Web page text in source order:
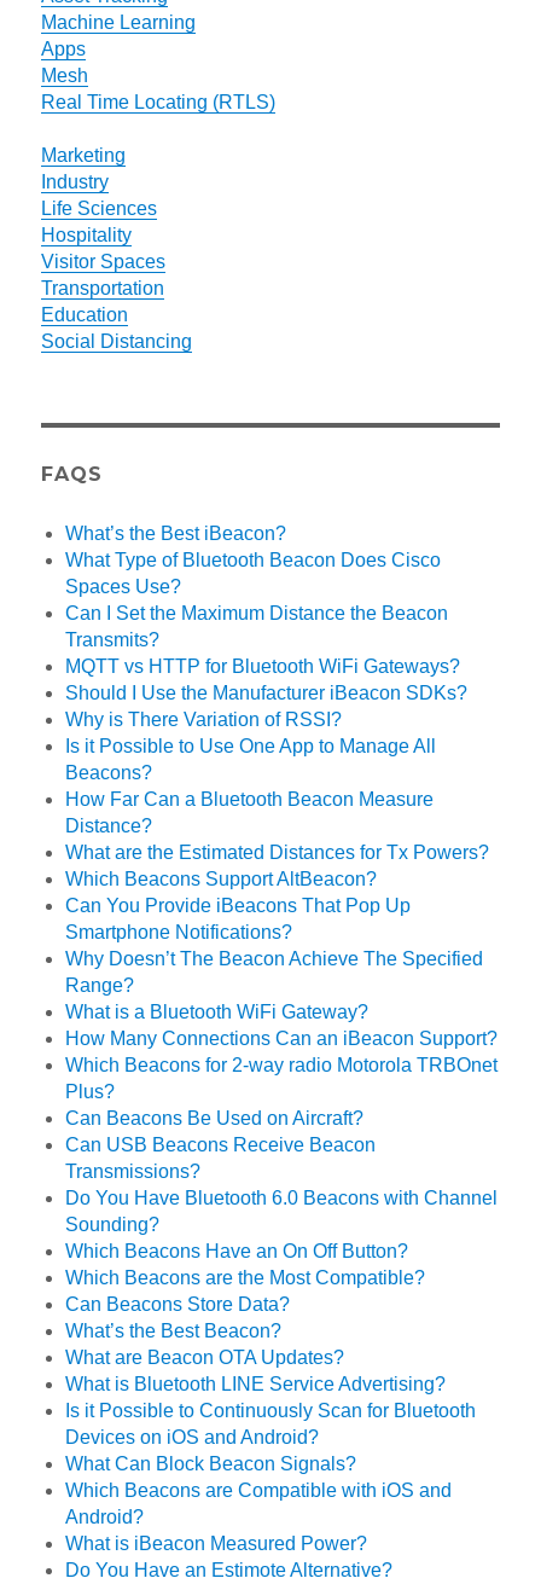
Machine Learning
Apps
Mesh
Real Time Locating (RTLS)
Marketing
Industry
Life Sciences
Hospitality
Visitor Spaces
Transportation
Education
Social Distancing
FAQS
What’s the Best iBeacon?
What Type of Bluetooth Beacon Does Cisco
Spaces Use?
Can I Set the Maximum Distance the Beacon
Transmits?
MQTT vs HTTP for Bluetooth WiFi Gateways?
Should I Use the Manufacturer iBeacon SDKs?
Why is There Variation of RSSI?
Is it Possible to Use One App to Manage All
Beacons?
How Far Can a Bluetooth Beacon Measure
Distance?
What are the Estimated Distances for Tx Powers?
Which Beacons Support AltBeacon?
Can You Provide iBeacons That Pop Up
Smartphone Notifications?
Why Doesn’t The Beacon Achieve The Specified
Range?
What is a Bluetooth WiFi Gateway?
How Many Connections Can an iBeacon Support?
Which Beacons for 2-way radio Motorola TRBOnet
Plus?
Can Beacons Be Used on Aircraft?
Can USB Beacons Receive Beacon
Transmissions?
Do You Have Bluetooth 6.0 Beacons with Channel
Sounding?
Which Beacons Have an On Off Button?
Which Beacons are the Most Compatible?
Can Beacons Store Data?
What’s the Best Beacon?
What are Beacon OTA Updates?
What is Bluetooth LINE Service Advertising?
Is it Possible to Continuously Scan for Bluetooth
Devices on iOS and Android?
What Can Block Beacon Signals?
Which Beacons are Compatible with iOS and
Android?
What is iBeacon Measured Power?
Do You Have an Estimote Alternative?